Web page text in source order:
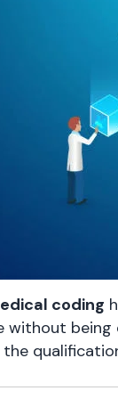
coding
without
the